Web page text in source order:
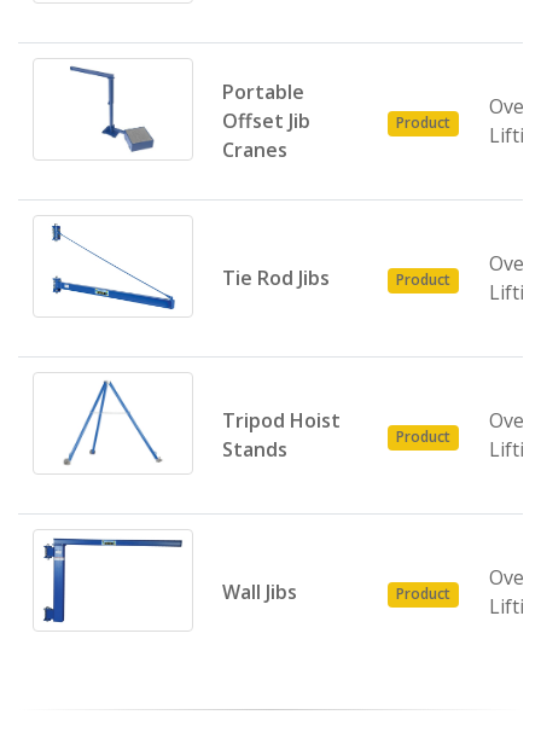
Portable
Offset Jib
Cranes
Product
Tie Rod Jibs Product
Tripod Hoist
Stands
Product
Wall Jibs Product